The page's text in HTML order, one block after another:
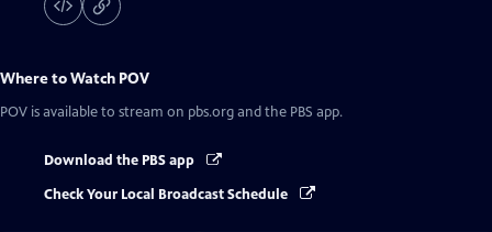
Where to Watch POV
POV is available to stream on pbs.org and the PBS app.
Download the PBS app
Check Your Local Broadcast Schedule